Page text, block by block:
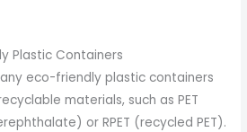
Plastic Containers
eco-friendly plastic containers
materials, such as PET
or RPET (recycled PET).